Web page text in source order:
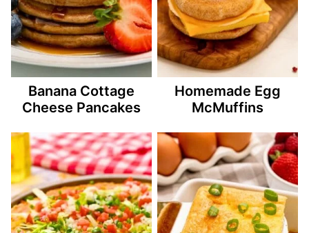
Banana Cottage
Cheese Pancakes
Homemade Egg
McMuffins